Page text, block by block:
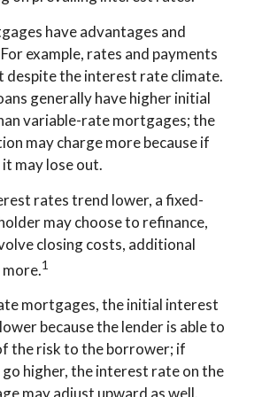
have advantages and
example, rates and payments
despite the interest rate climate.
generally have higher initial
variable-rate mortgages; the
may charge more because if
may lose out.
rates trend lower, a fixed-
may choose to refinance,
closing costs, additional
1
mortgages, the initial interest
because the lender is able to
the risk to the borrower; if
higher, the interest rate on the